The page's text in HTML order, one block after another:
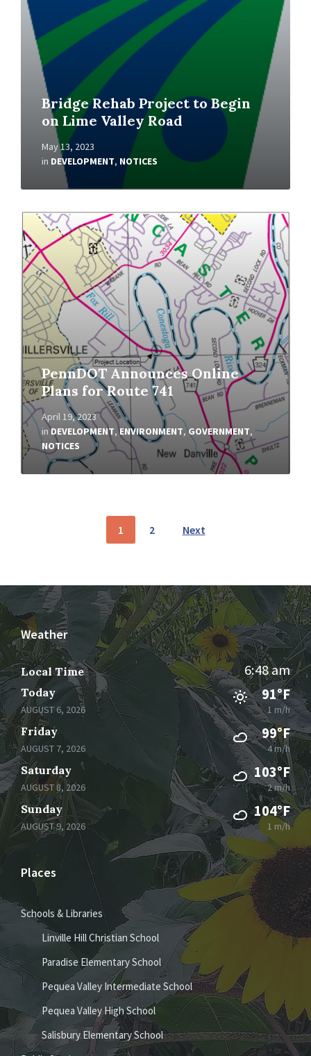
Bridge Rehab Project to Begin
on Lime Valley Road
May 13, 2023
in DEVELOPMENT, NOTICES
PennDOT Announces Online
Plans for Route 741
April 19, 2023
inDEVELOPMENT,ENVIRONMENT,GOVERNMENT,
NOTICES
Read
More
1 2 Next
Weather
Local Time 6:48 am
Today
AUGUST 6, 2026
91°F
1 m/h
Friday
AUGUST 7, 2026
99°F
4 m/h
Saturday
AUGUST 8, 2026
103°F
2 m/h
Sunday
AUGUST 9, 2026
104°F
1 m/h
Places
Schools & Libraries
Linville Hill Christian School
Paradise Elementary School
Pequea Valley Intermediate School
Pequea Valley High School
Salisbury Elementary School